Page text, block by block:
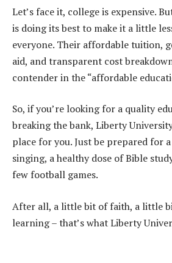
Let’s face it, college is expensive.
is doing its best to make it a little
everyone. Their affordable tuition,
aid, and transparent cost
contender in the “affordable
So, if you’re looking for a quality
breaking the bank, Liberty
place for you. Just be prepared for
singing, a healthy dose of Bible
few football games.
After all, a little bit of faith, a little
learning – that’s what Liberty